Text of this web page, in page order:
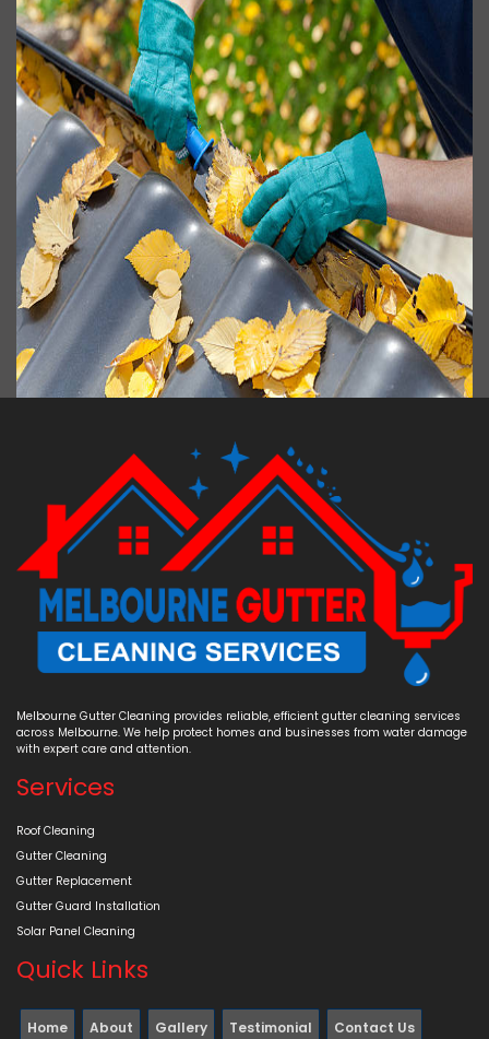
Melbourne Gutter Cleaning provides reliable, efficient gutter cleaning services
across Melbourne. We help protect homes and businesses from water damage
with expert care and attention.
Services
Roof Cleaning
Gutter Cleaning
Gutter Replacement
Gutter Guard Installation
Solar Panel Cleaning
Quick Links
Home About Gallery Testimonial Contact Us